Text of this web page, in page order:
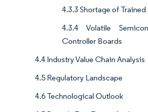
4.3.3 Shortage of
4.3.4 Volatile
Controller Boards
4.4 Industry Value Chain Analysis
4.5 Regulatory Landscape
4.6 Technological Outlook